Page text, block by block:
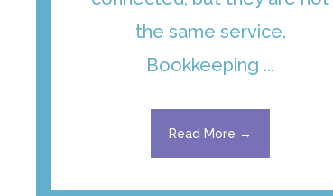
the same service.
Bookkeeping ...
Read More →